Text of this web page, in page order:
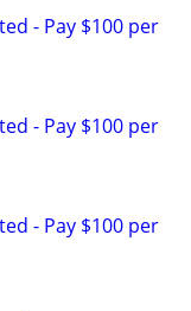
- Pay $100 per
- Pay $100 per
- Pay $100 per